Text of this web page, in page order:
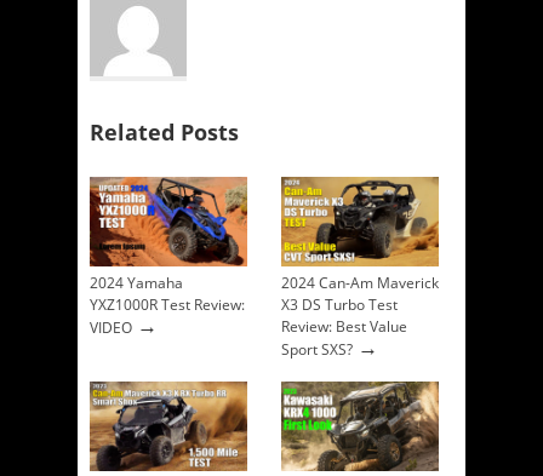
Related Posts
2024 Yamaha
YXZ1000R Test Review:
VIDEO →
2024 Can-Am Maverick
X3 DS Turbo Test
Review: Best Value
Sport SXS? →